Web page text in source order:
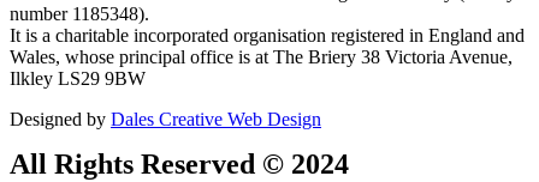
number 1185348).
It is a charitable incorporated organisation registered in England and
Wales, whose principal office is at The Briery 38 Victoria Avenue,
Ilkley LS29 9BW
Designed by Dales Creative Web Design
All Rights Reserved © 2024